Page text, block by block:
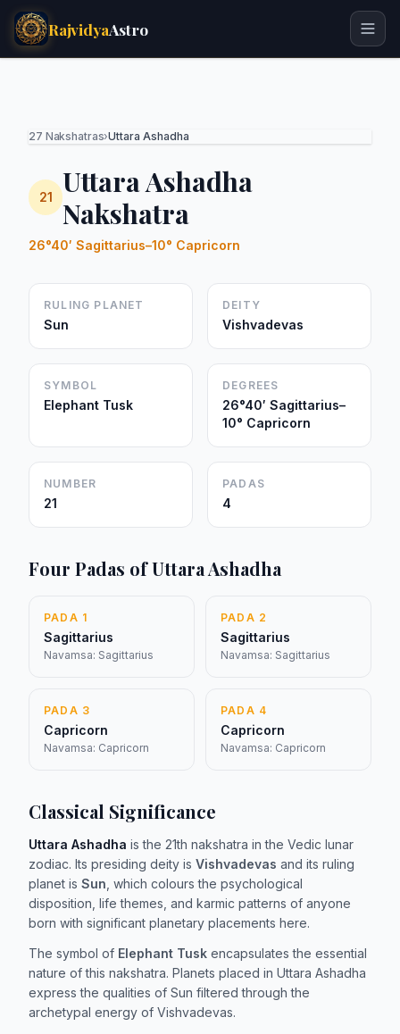
RajvidyaAstro
27 Nakshatras›Uttara Ashadha
21
Uttara Ashadha
Nakshatra
26°40′ Sagittarius–10° Capricorn
RULING PLANET
Sun
DEITY
Vishvadevas
SYMBOL
Elephant Tusk
DEGREES
26°40′ Sagittarius–
10° Capricorn
NUMBER
21
PADAS
4
Four Padas of Uttara Ashadha
PADA 1
Sagittarius
Navamsa: Sagittarius
PADA 2
Sagittarius
Navamsa: Sagittarius
PADA 3
Capricorn
Navamsa: Capricorn
PADA 4
Capricorn
Navamsa: Capricorn
Classical Significance
Uttara Ashadha is the 21th nakshatra in the Vedic lunar
zodiac. Its presiding deity is Vishvadevas and its ruling
planet is Sun , which colours the psychological
disposition, life themes, and karmic patterns of anyone
born with significant planetary placements here.
The symbol of Elephant Tusk encapsulates the essential
nature of this nakshatra. Planets placed in Uttara Ashadha
express the qualities of Sun filtered through the
archetypal energy of Vishvadevas.